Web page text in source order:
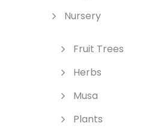
Nursery
Fruit Trees
Herbs
Musa
Plants